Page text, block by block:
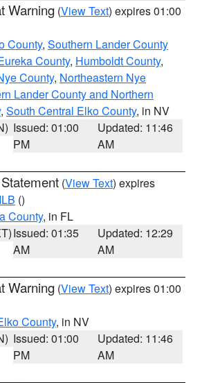
Warning (View Text) expires 01:00
County, Southern Lander County
County, Humboldt County,
County, Northeastern Nye
Lander County and Northern
, South Central Elko County, in NV
Issued: 01:00
PM
Updated: 11:46
AM
(View Text) expires
()
County, in FL
Issued: 01:35
AM
Updated: 12:29
AM
Warning (View Text) expires 01:00
County, in NV
Issued: 01:00
PM
Updated: 11:46
AM